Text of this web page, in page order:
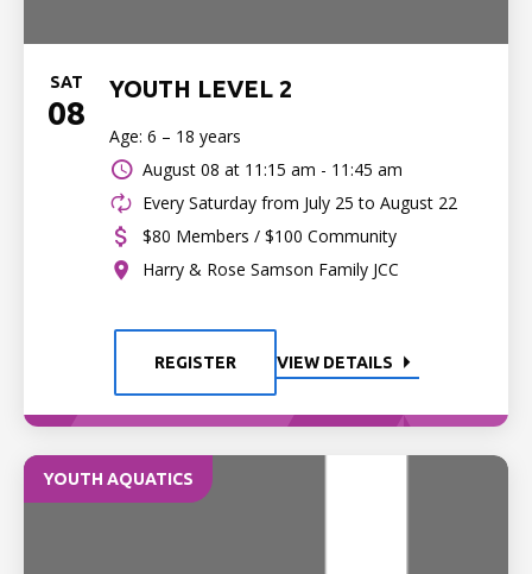
SAT
08
YOUTH LEVEL 2
Age: 6 – 18 years
August 08 at 11:15 am - 11:45 am
Every Saturday from July 25 to August 22
$80 Members / $100 Community
Harry & Rose Samson Family JCC
REGISTER VIEW DETAILS
YOUTH AQUATICS